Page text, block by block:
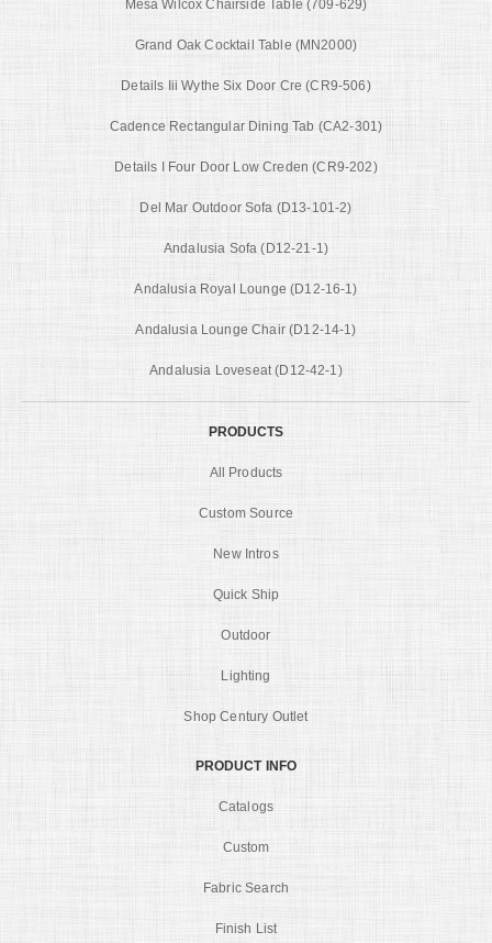
Mesa Wilcox Chairside Table (709-629)
Grand Oak Cocktail Table (MN2000)
Details Iii Wythe Six Door Cre (CR9-506)
Cadence Rectangular Dining Tab (CA2-301)
Details I Four Door Low Creden (CR9-202)
Del Mar Outdoor Sofa (D13-101-2)
Andalusia Sofa (D12-21-1)
Andalusia Royal Lounge (D12-16-1)
Andalusia Lounge Chair (D12-14-1)
Andalusia Loveseat (D12-42-1)
PRODUCTS
All Products
Custom Source
New Intros
Quick Ship
Outdoor
Lighting
Shop Century Outlet
PRODUCT INFO
Catalogs
Custom
Fabric Search
Finish List